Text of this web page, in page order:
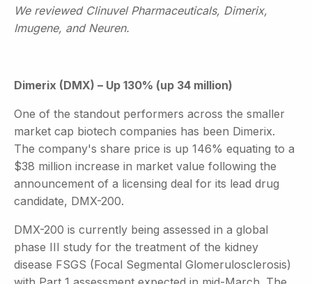
We reviewed Clinuvel Pharmaceuticals, Dimerix,
Imugene, and Neuren.
Dimerix (DMX) – Up 130% (up 34 million)
One of the standout performers across the smaller
market cap biotech companies has been Dimerix.
The company's share price is up 146% equating to a
$38 million increase in market value following the
announcement of a licensing deal for its lead drug
candidate, DMX-200.
DMX-200 is currently being assessed in a global
phase III study for the treatment of the kidney
disease FSGS (Focal Segmental Glomerulosclerosis)